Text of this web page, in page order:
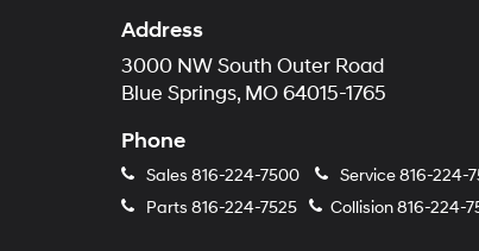
Address
3000 NW South Outer Road
Blue Springs, MO 64015-1765
Phone
Sales 816-224-7500 Service816-224-
Parts 816-224-7525 Collision816-224-